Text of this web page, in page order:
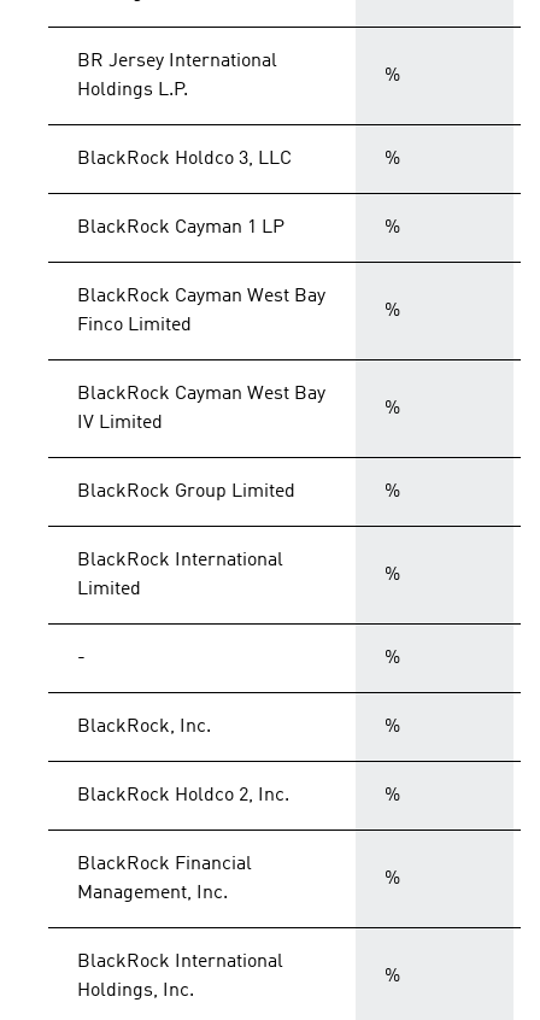
BR Jersey International
Holdings L.P.
%
BlackRock Holdco 3, LLC %
BlackRock Cayman 1 LP %
BlackRock Cayman West Bay
Finco Limited
%
BlackRock Cayman West Bay
IV Limited
%
BlackRock Group Limited %
BlackRock International
Limited
%
- %
BlackRock, Inc. %
BlackRock Holdco 2, Inc. %
BlackRock Financial
Management, Inc.
%
BlackRock International
Holdings, Inc.
%